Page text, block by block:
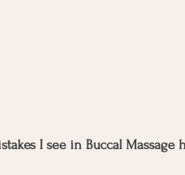
I see in Buccal